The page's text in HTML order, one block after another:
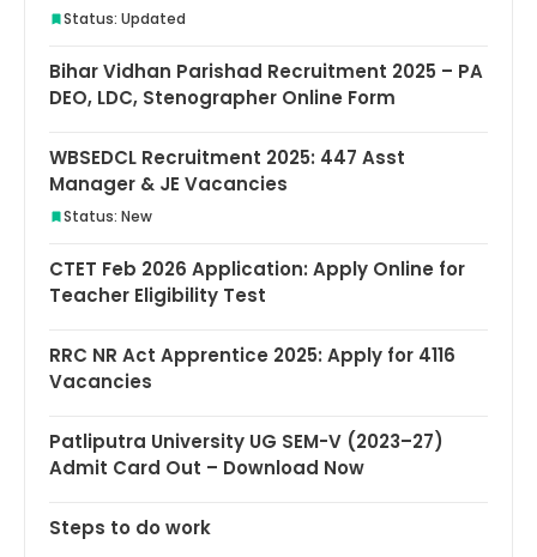
Status: Updated
Bihar Vidhan Parishad Recruitment 2025 – PA
DEO, LDC, Stenographer Online Form
WBSEDCL Recruitment 2025: 447 Asst
Manager & JE Vacancies
Status: New
CTET Feb 2026 Application: Apply Online for
Teacher Eligibility Test
RRC NR Act Apprentice 2025: Apply for 4116
Vacancies
Patliputra University UG SEM-V (2023–27)
Admit Card Out – Download Now
Steps to do work